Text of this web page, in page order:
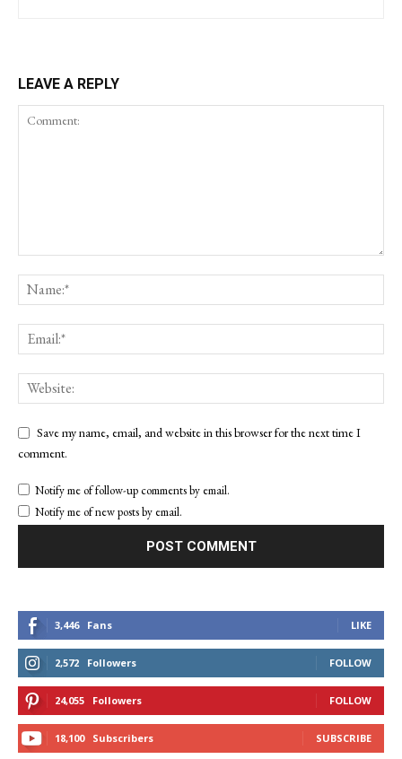
LEAVE A REPLY
Save my name, email, and website in this browser for the next time I
comment.
Notify me of follow-up comments by email.
Notify me of new posts by email.
3,446 Fans LIKE
2,572 Followers FOLLOW
24,055 Followers FOLLOW
18,100 Subscribers SUBSCRIBE